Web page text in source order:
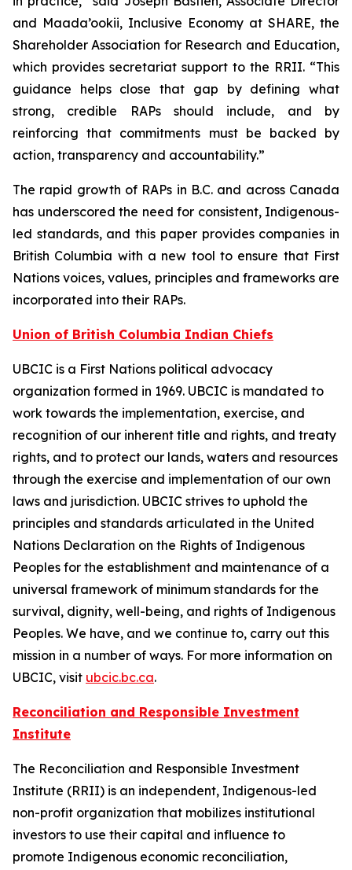
and Maada’ookii, Inclusive Economy at SHARE, the
Shareholder Association for Research and Education,
which provides secretariat support to the RRII. “This
guidance helps close that gap by defining what
strong, credible RAPs should include, and by
reinforcing that commitments must be backed by
action, transparency and accountability.”
The rapid growth of RAPs in B.C. and across Canada
has underscored the need for consistent, Indigenous-
led standards, and this paper provides companies in
British Columbia with a new tool to ensure that First
Nations voices, values, principles and frameworks are
incorporated into their RAPs.
Union of British Columbia Indian Chiefs
UBCIC is a First Nations political advocacy
organization formed in 1969. UBCIC is mandated to
work towards the implementation, exercise, and
recognition of our inherent title and rights, and treaty
rights, and to protect our lands, waters and resources
through the exercise and implementation of our own
laws and jurisdiction. UBCIC strives to uphold the
principles and standards articulated in the United
Nations Declaration on the Rights of Indigenous
Peoples for the establishment and maintenance of a
universal framework of minimum standards for the
survival, dignity, well-being, and rights of Indigenous
Peoples. We have, and we continue to, carry out this
mission in a number of ways. For more information on
UBCIC, visit ubcic.bc.ca.
Reconciliation and Responsible Investment
Institute
The Reconciliation and Responsible Investment
Institute (RRII) is an independent, Indigenous-led
non-profit organization that mobilizes institutional
investors to use their capital and influence to
promote Indigenous economic reconciliation,